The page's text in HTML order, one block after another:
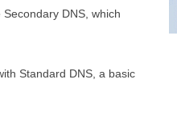
DNS, which
Standard DNS, a basic